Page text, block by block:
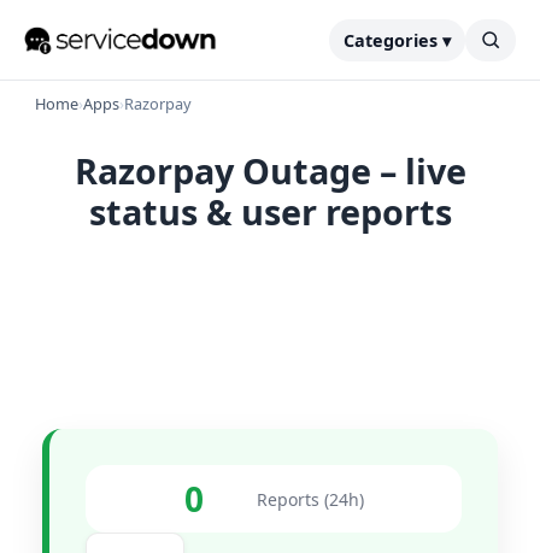
Categories ▾
Home›Apps›Razorpay
Razorpay Outage – live
status & user reports
0 Reports (24h)